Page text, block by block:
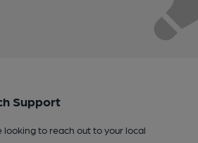
Support
looking to reach out to your local